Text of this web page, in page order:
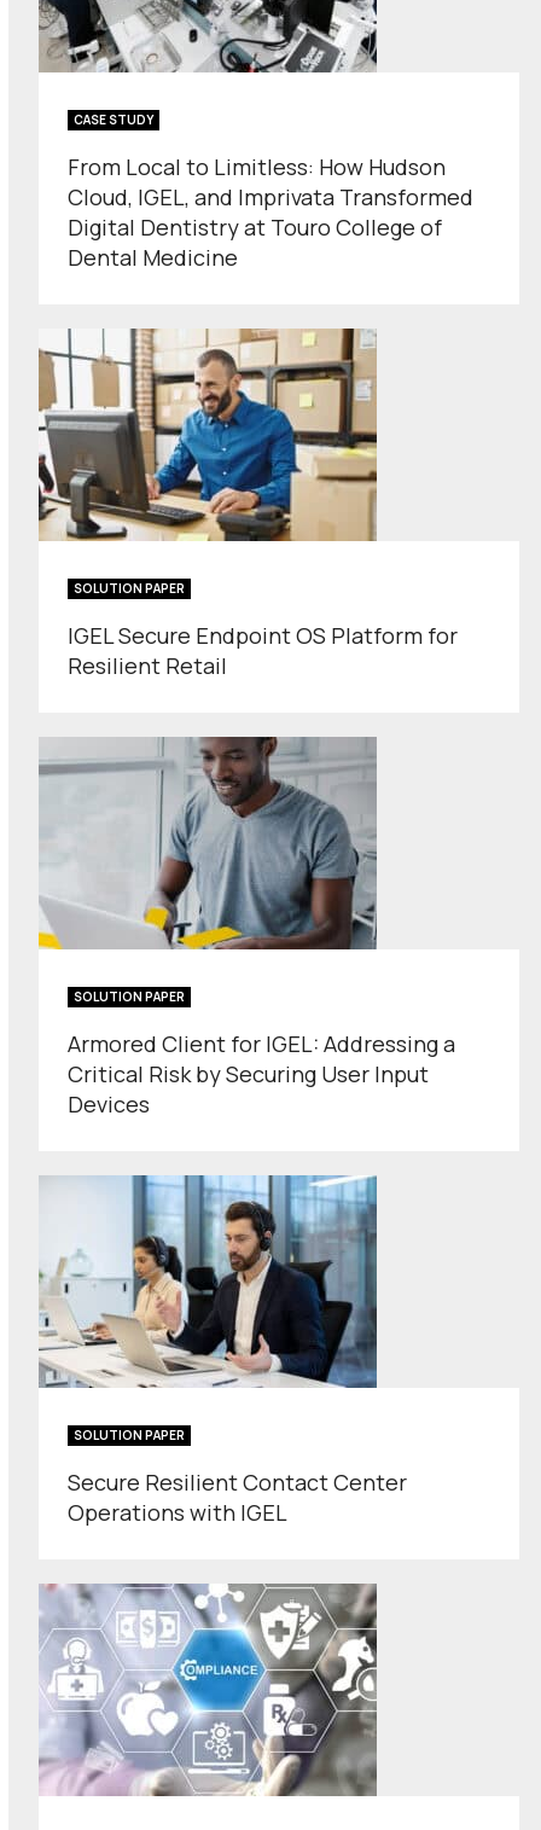
CASE STUDY
From Local to Limitless: How Hudson
Cloud, IGEL, and Imprivata Transformed
Digital Dentistry at Touro College of
Dental Medicine
SOLUTION PAPER
IGEL Secure Endpoint OS Platform for
Resilient Retail
SOLUTION PAPER
Armored Client for IGEL: Addressing a
Critical Risk by Securing User Input
Devices
SOLUTION PAPER
Secure Resilient Contact Center
Operations with IGEL